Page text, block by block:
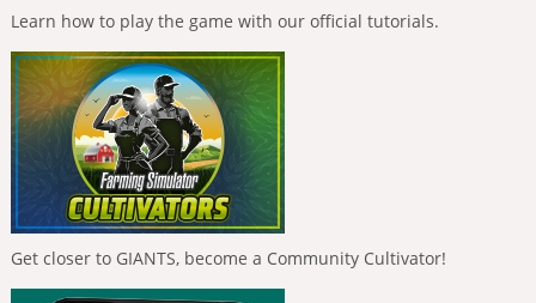
Learn how to play the game with our official tutorials.
Get closer to GIANTS, become a Community Cultivator!